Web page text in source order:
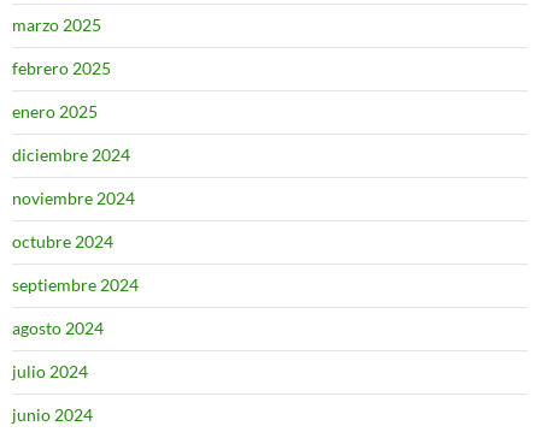
marzo 2025
febrero 2025
enero 2025
diciembre 2024
noviembre 2024
octubre 2024
septiembre 2024
agosto 2024
julio 2024
junio 2024